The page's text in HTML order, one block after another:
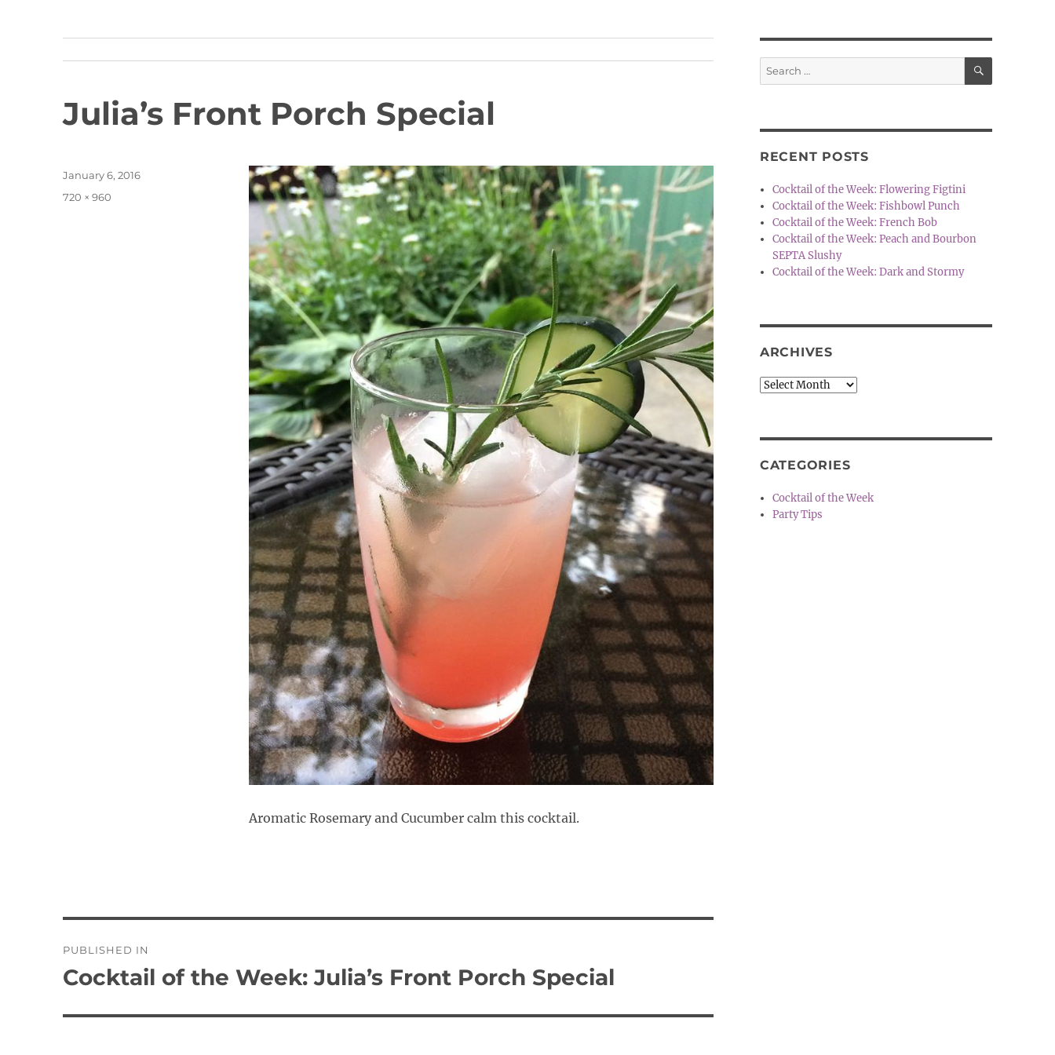
Julia’s Front Porch Special
Aromatic Rosemary and Cucumber calm this cocktail.
Posted
January 6, 2016
Full
720 × 960
navigation
PUBLISHED IN
Cocktail of the Week: Julia’s Front Porch Special
Search
for:
SEARCH
RECENT POSTS
Cocktail of the Week: Flowering Figtini
Cocktail of the Week: Fishbowl Punch
Cocktail of the Week: French Bob
Cocktail of the Week: Peach and Bourbon
SEPTA Slushy
Cocktail of the Week: Dark and Stormy
ARCHIVES
Archives
CATEGORIES
Cocktail of the Week
Party Tips